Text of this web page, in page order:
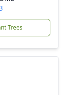
Trees